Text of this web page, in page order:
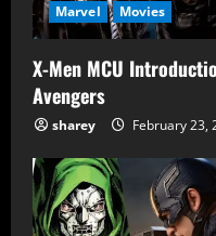
Marvel Movies
X-Men MCU
Avengers
sharey February 23,